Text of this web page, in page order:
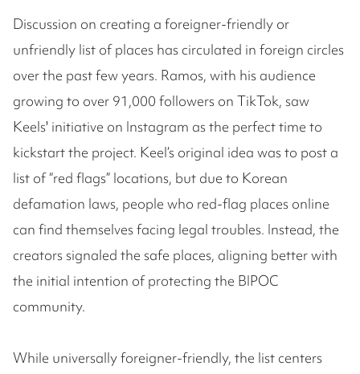
Discussion on creating a foreigner-friendly or
unfriendly list of places has circulated in foreign circles
over the past few years. Ramos, with his audience
growing to over 91,000 followers on TikTok, saw
Keels' initiative on Instagram as the perfect time to
kickstart the project. Keel’s original idea was to post a
list of “red flags” locations, but due to Korean
defamation laws, people who red-flag places online
can find themselves facing legal troubles. Instead, the
creators signaled the safe places, aligning better with
the initial intention of protecting the BIPOC
community.
While universally foreigner-friendly, the list centers